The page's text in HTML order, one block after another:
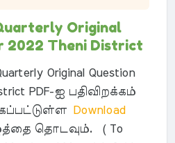
Original
2022 Theni District
Original Question
PDF-ஐ பதிவிறக்கம்
Download
தொடவும். ( To